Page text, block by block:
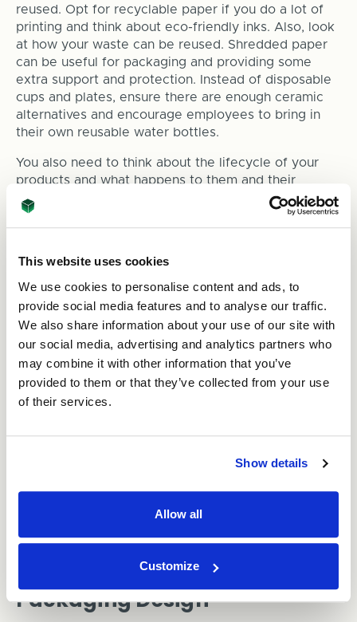
This website uses cookies
We use cookies to personalise content and ads, to
provide social media features and to analyse our traffic.
We also share information about your use of our site with
our social media, advertising and analytics partners who
may combine it with other information that you’ve
provided to them or that they’ve collected from your use
of their services.
Show details
Allow all
Customize
reused. Opt for recyclable paper if you do a lot of
printing and think about eco-friendly inks. Also, look
at how your waste can be reused. Shredded paper
can be useful for packaging and providing some
extra support and protection. Instead of disposable
cups and plates, ensure there are enough ceramic
alternatives and encourage employees to bring in
their own reusable water bottles.
You also need to think about the lifecycle of your
products and what happens to them and their
packaging when it reaches your customers.
Consumers are making a conscious effort to avoid
when packing and shipping your products.
Recyclable Packaging
Packaging is a big one. So much packaging ends up
in landfill unnecessarily. This is mostly down to
materials being used that aren’t recyclable or take a
long time to decompose, such as plastic. The
environmentally friendly is to userecyclable
if extra protection is needed.
manufacturer who expresses the same concerns for
the environment as your business. This ensures
Packaging Design